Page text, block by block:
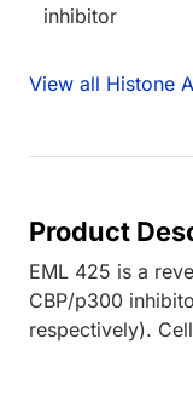
inhibitor
View all Histone
Product
EML 425 is a
CBP/p300
respectively).